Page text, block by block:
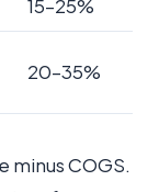
15–25%
20–35%
minus COGS.